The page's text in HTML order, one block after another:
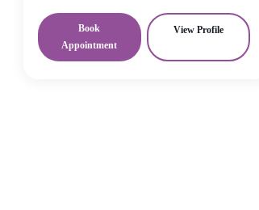
Book
Appointment
View Profile